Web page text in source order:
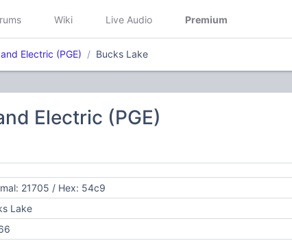
Wiki Live Audio Premium
Electric (PGE) Bucks Lake
Electric (PGE)
21705 / Hex: 54c9
Lake